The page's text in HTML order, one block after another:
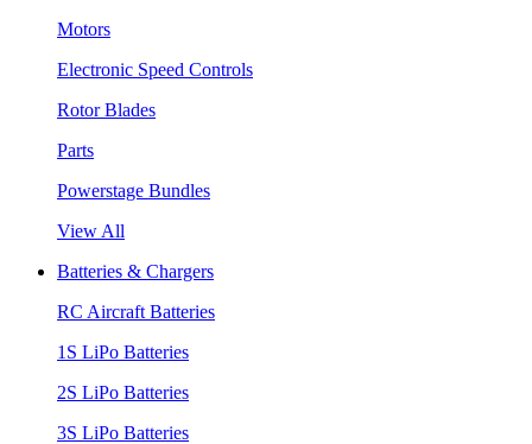
Motors
Electronic Speed Controls
Rotor Blades
Parts
Powerstage Bundles
View All
Batteries & Chargers
RC Aircraft Batteries
1S LiPo Batteries
2S LiPo Batteries
3S LiPo Batteries